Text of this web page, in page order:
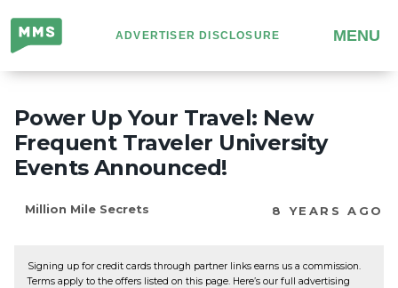
Million
Mile
Secrets
ADVERTISER DISCLOSURE MENU
Power Up Your Travel: New
Frequent Traveler University
Events Announced!
Million Mile Secrets 8 YEARS AGO
Signing up for credit cards through partner links earns us a commission.
Terms apply to the offers listed on this page. Here’s our full advertising